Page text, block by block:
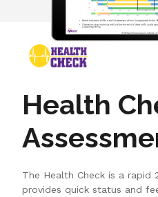
Health
The Health Check is a
provides quick status and